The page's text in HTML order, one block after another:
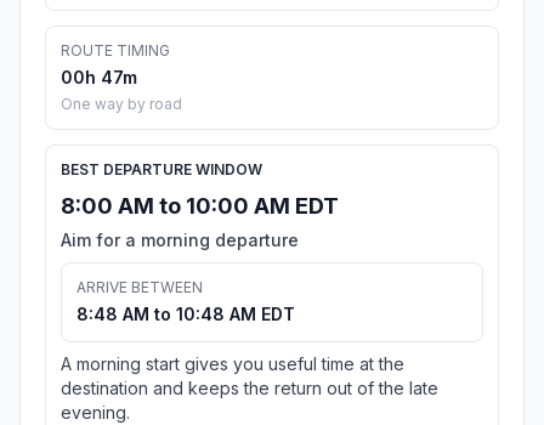
ROUTE TIMING
00h 47m
One way by road
BEST DEPARTURE WINDOW
8:00 AM to 10:00 AM EDT
Aim for a morning departure
ARRIVE BETWEEN
8:48 AM to 10:48 AM EDT
A morning start gives you useful time at the
destination and keeps the return out of the late
evening.